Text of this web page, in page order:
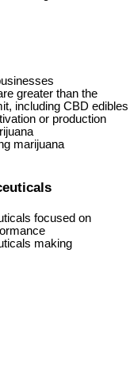
greater than the
including CBD edibles
or production
marijuana
focused on
making